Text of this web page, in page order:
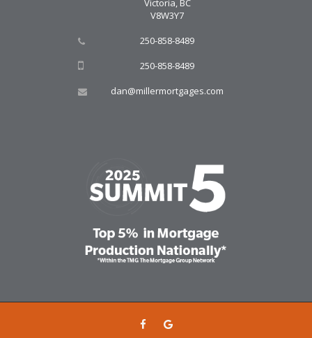
Victoria, BC
V8W3Y7
250-858-8489
250-858-8489
dan@millermortgages.com